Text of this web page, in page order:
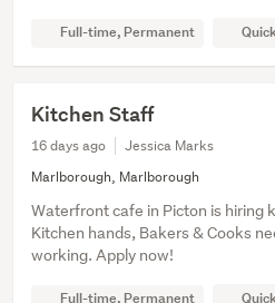
Full-time, Permanent
Kitchen Staff
16 days ago
Jessica Marks
Marlborough, Marlborough
Waterfront cafe in Picton is hiring
Kitchen hands, Bakers & Cooks
working. Apply now!
Full-time, Permanent